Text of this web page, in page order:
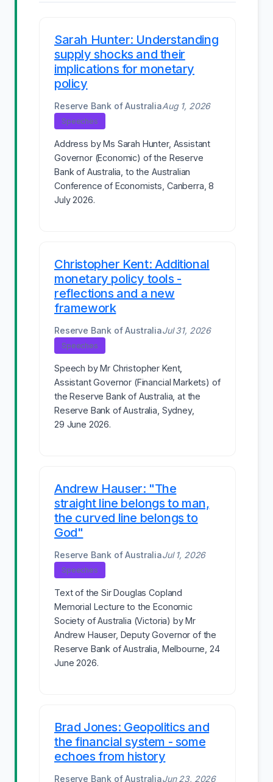
Sarah Hunter: Understanding
supply shocks and their
implications for monetary
policy
Reserve Bank of AustraliaAug 1, 2026
Speeches
Address by Ms Sarah Hunter, Assistant
Governor (Economic) of the Reserve
Bank of Australia, to the Australian
Conference of Economists, Canberra, 8
July 2026.
Christopher Kent: Additional
monetary policy tools -
reflections and a new
framework
Reserve Bank of AustraliaJul 31, 2026
Speeches
Speech by Mr Christopher Kent,
Assistant Governor (Financial Markets) of
the Reserve Bank of Australia, at the
Reserve Bank of Australia, Sydney,
29 June 2026.
Andrew Hauser: "The
straight line belongs to man,
the curved line belongs to
God"
Reserve Bank of AustraliaJul 1, 2026
Speeches
Text of the Sir Douglas Copland
Memorial Lecture to the Economic
Society of Australia (Victoria) by Mr
Andrew Hauser, Deputy Governor of the
Reserve Bank of Australia, Melbourne, 24
June 2026.
Brad Jones: Geopolitics and
the financial system - some
echoes from history
Reserve Bank of AustraliaJun 23, 2026